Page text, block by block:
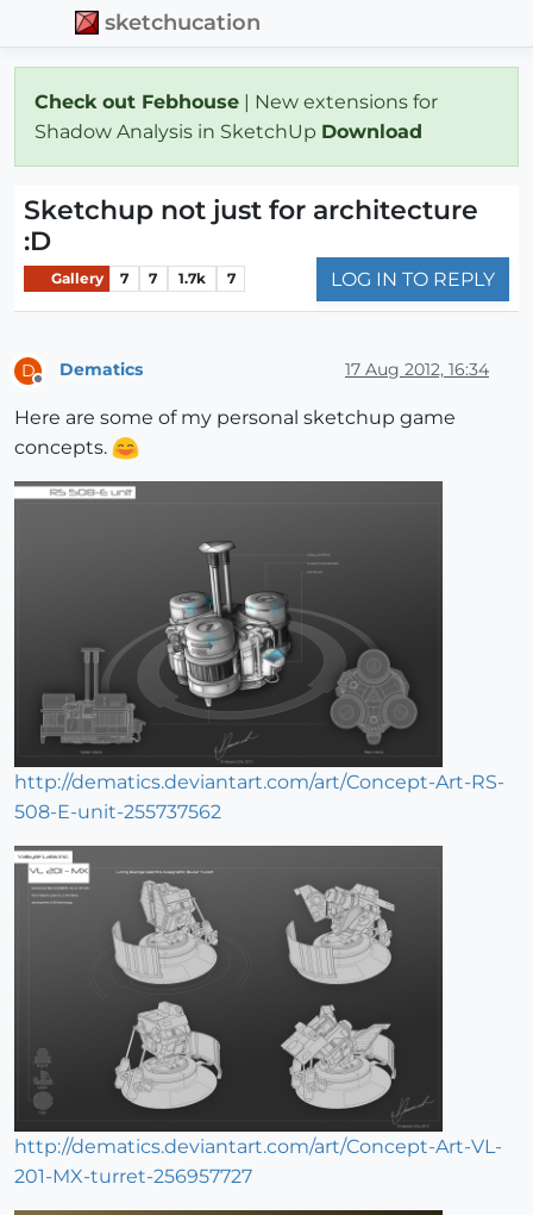
sketchucation
Check out Febhouse | New extensions for
Shadow Analysis in SketchUp Download
Sketchup not just for architecture
:D
Gallery 7 7 1.7k 7 LOG IN TO REPLY
D Dematics 17 Aug 2012, 16:34
Here are some of my personal sketchup game
concepts.
http://dematics.deviantart.com/art/Concept-Art-RS-
508-E-unit-255737562
http://dematics.deviantart.com/art/Concept-Art-VL-
201-MX-turret-256957727